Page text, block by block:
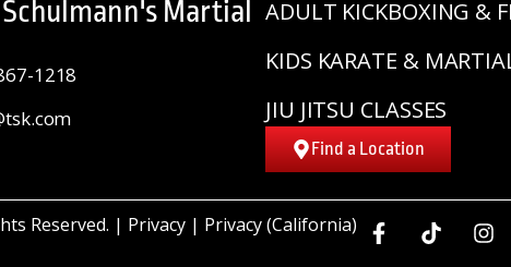
Martial
1218
ADULT KICKBOXING &
KIDS KARATE &
JIU JITSU CLASSES
Find a Location
Reserved. | Privacy | Privacy (California)